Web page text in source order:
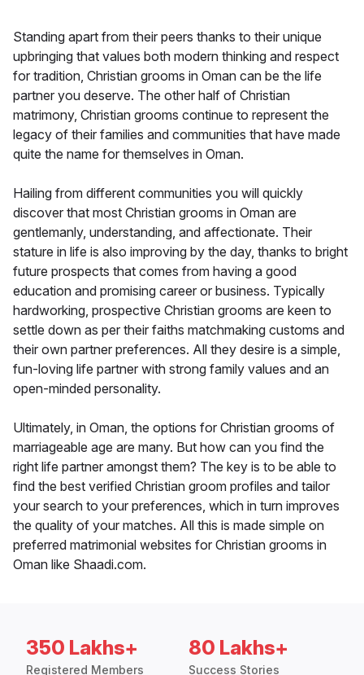
Standing apart from their peers thanks to their unique
upbringing that values both modern thinking and respect
for tradition, Christian grooms in Oman can be the life
partner you deserve. The other half of Christian
matrimony, Christian grooms continue to represent the
legacy of their families and communities that have made
quite the name for themselves in Oman.
Hailing from different communities you will quickly
discover that most Christian grooms in Oman are
gentlemanly, understanding, and affectionate. Their
stature in life is also improving by the day, thanks to bright
future prospects that comes from having a good
education and promising career or business. Typically
hardworking, prospective Christian grooms are keen to
settle down as per their faiths matchmaking customs and
their own partner preferences. All they desire is a simple,
fun-loving life partner with strong family values and an
open-minded personality.
Ultimately, in Oman, the options for Christian grooms of
marriageable age are many. But how can you find the
right life partner amongst them? The key is to be able to
find the best verified Christian groom profiles and tailor
your search to your preferences, which in turn improves
the quality of your matches. All this is made simple on
preferred matrimonial websites for Christian grooms in
Oman like Shaadi.com.
350 Lakhs+
Registered Members
80 Lakhs+
Success Stories